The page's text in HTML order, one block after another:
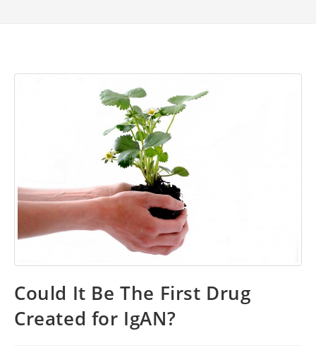
Could It Be The First Drug
Created for IgAN?